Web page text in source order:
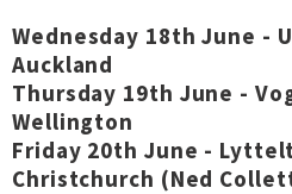
Wednesday 18th June -
Auckland
Thursday 19th June -
Wellington
Friday 20th June -
Christchurch (Ned